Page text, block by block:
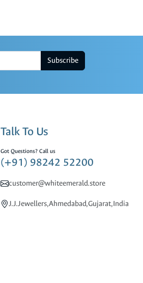
Subscribe
Talk To Us
Got Questions? Call us
(+91) 98242 52200
customer@whiteemerald.store
J.J.Jewellers,Ahmedabad,Gujarat,India